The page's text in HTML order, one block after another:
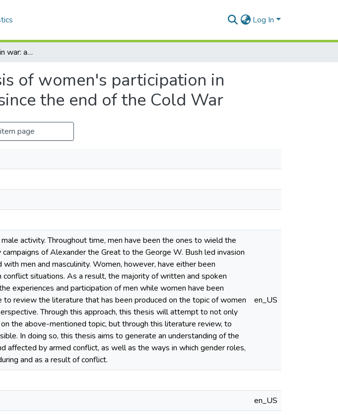
Log In
Achieving visibility in war: an analysis of women's participation in conflict and post-conflict situations since the end of the Cold War
of women's participation in
the end of the Cold War
page
activity. Throughout time, men have been the ones to wield the
of Alexander the Great to the George W. Bush led invasion
men and masculinity. Women, however, have either been
situations. As a result, the majority of written and spoken
experiences and participation of men while women have been
to review the literature that has been produced on the topic of women
Through this approach, this thesis will attempt to not only
the above-mentioned topic, but through this literature review, to
In doing so, this thesis aims to generate an understanding of the
affected by armed conflict, as well as the ways in which gender roles,
and as a result of conflict.
en_US
en_US